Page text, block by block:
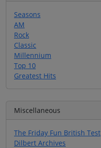
Seasons
AM
Rock
Classic
Millennium
Top 10
Greatest Hits
Miscellaneous
The Friday Fun British Test
Dilbert Archives